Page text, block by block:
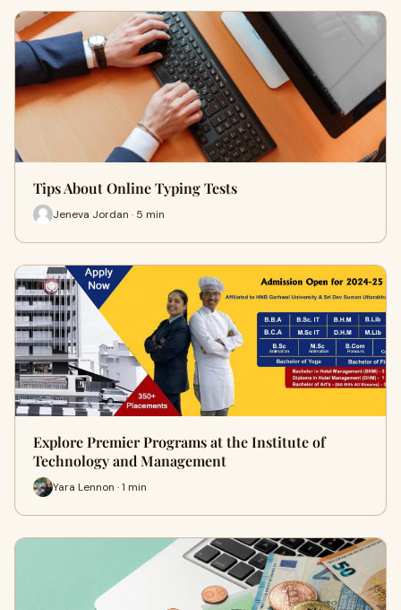
Tips About Online Typing Tests
Jeneva Jordan · 5 min
Explore Premier Programs at the Institute of
Technology and Management
Yara Lennon · 1 min